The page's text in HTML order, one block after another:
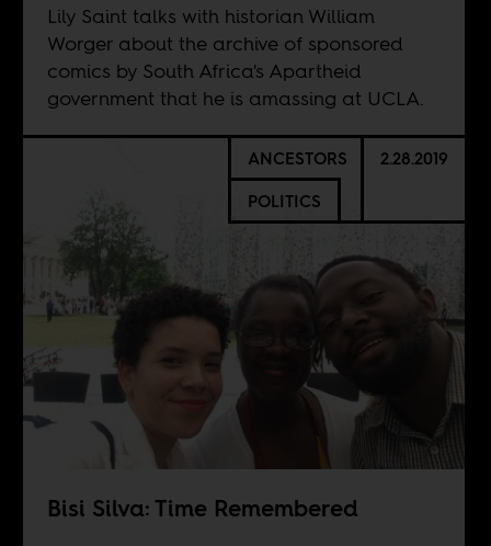
Lily Saint talks with historian William
Worger about the archive of sponsored
comics by South Africa's Apartheid
government that he is amassing at UCLA.
ANCESTORS
POLITICS
2.28.2019
Bisi Silva: Time Remembered